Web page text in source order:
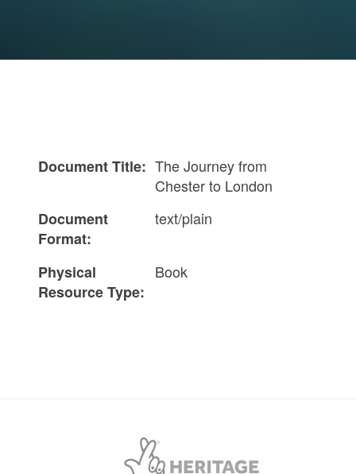
Document Title: The Journey from
Chester to London
Document
Format:
text/plain
Physical
Resource Type:
Book